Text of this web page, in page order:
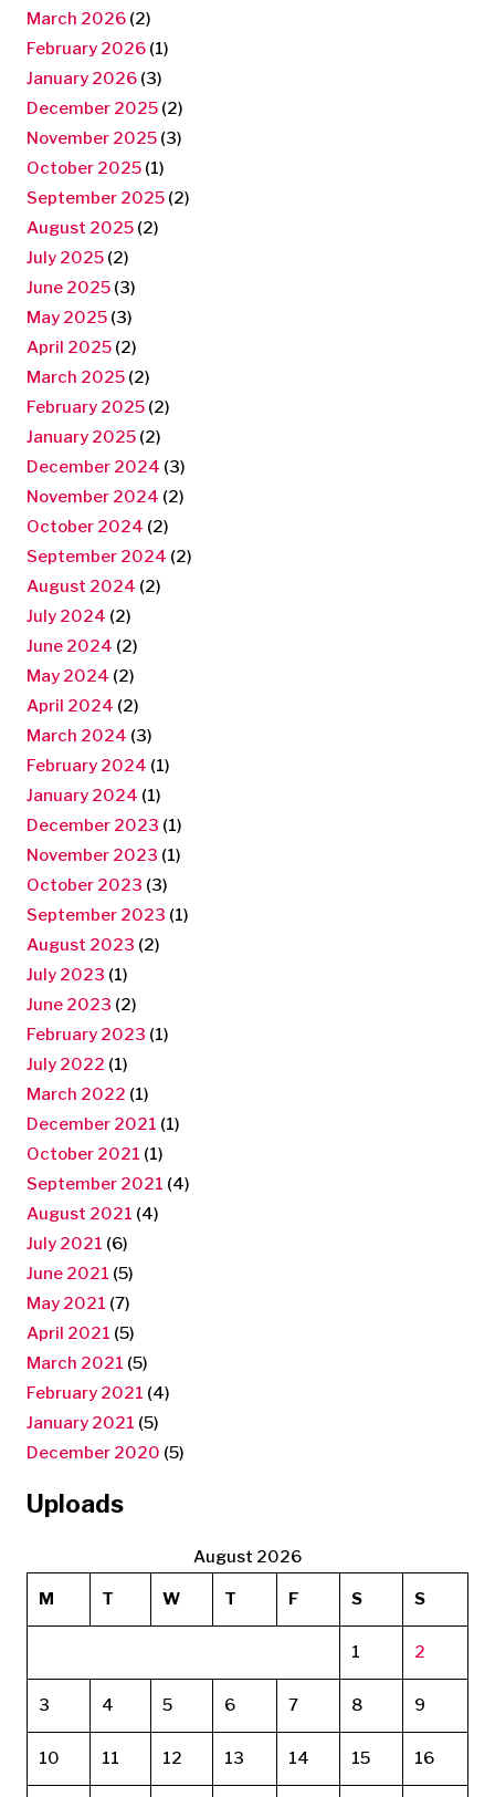
March 2026 (2)
February 2026 (1)
January 2026 (3)
December 2025 (2)
November 2025 (3)
October 2025 (1)
September 2025 (2)
August 2025 (2)
July 2025 (2)
June 2025 (3)
May 2025 (3)
April 2025 (2)
March 2025 (2)
February 2025 (2)
January 2025 (2)
December 2024 (3)
November 2024 (2)
October 2024 (2)
September 2024 (2)
August 2024 (2)
July 2024 (2)
June 2024 (2)
May 2024 (2)
April 2024 (2)
March 2024 (3)
February 2024 (1)
January 2024 (1)
December 2023 (1)
November 2023 (1)
October 2023 (3)
September 2023 (1)
August 2023 (2)
July 2023 (1)
June 2023 (2)
February 2023 (1)
July 2022 (1)
March 2022 (1)
December 2021 (1)
October 2021 (1)
September 2021 (4)
August 2021 (4)
July 2021 (6)
June 2021 (5)
May 2021 (7)
April 2021 (5)
March 2021 (5)
February 2021 (4)
January 2021 (5)
December 2020 (5)
Uploads
August 2026
M T W T F S S
1 2
3 4 5 6 7 8 9
10 11 12 13 14 15 16